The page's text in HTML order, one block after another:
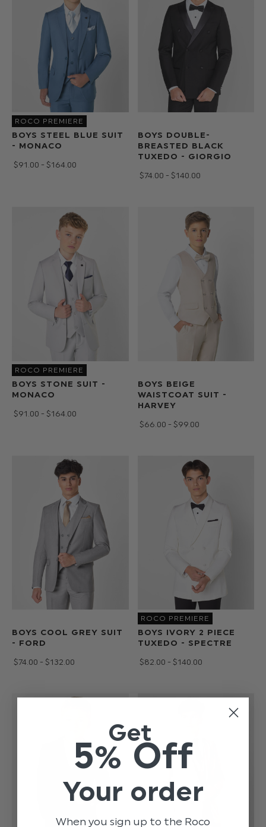
ROCO PREMIERE
BOYS STEEL BLUE SUIT
- MONACO
$‌91.00 - $‌164.00
BOYS DOUBLE-
BREASTED BLACK
TUXEDO - GIORGIO
$‌74.00 - $‌140.00
ROCO PREMIERE
BOYS STONE SUIT -
MONACO
$‌91.00 - $‌164.00
BOYS BEIGE
WAISTCOAT SUIT -
HARVEY
$‌66.00 - $‌99.00
BOYS COOL GREY SUIT
- FORD
$‌74.00 - $‌132.00
ROCO PREMIERE
BOYS IVORY 2 PIECE
TUXEDO - SPECTRE
$‌82.00 - $‌140.00
Get
5% Off
Your order
When you sign up to the Roco